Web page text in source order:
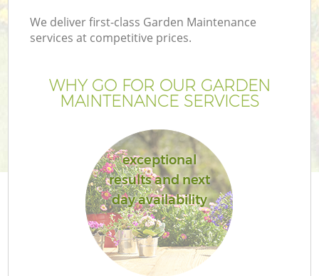
We deliver first-class Garden Maintenance
services at competitive prices.
WHY GO FOR OUR GARDEN
MAINTENANCE SERVICES
exceptional
results and next
day availability